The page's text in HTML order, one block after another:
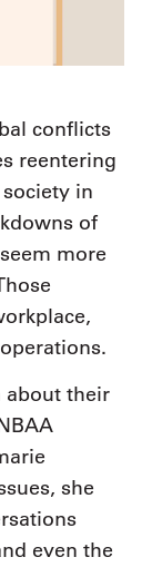
conflicts
reentering
in
of
more
about their
she
even the